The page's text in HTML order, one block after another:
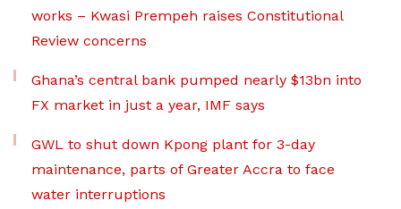
works – Kwasi Prempeh raises Constitutional
Review concerns
Ghana’s central bank pumped nearly $13bn into
FX market in just a year, IMF says
GWL to shut down Kpong plant for 3-day
maintenance, parts of Greater Accra to face
water interruptions